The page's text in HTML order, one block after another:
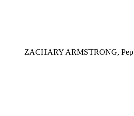
ZACHARY ARMSTRONG,